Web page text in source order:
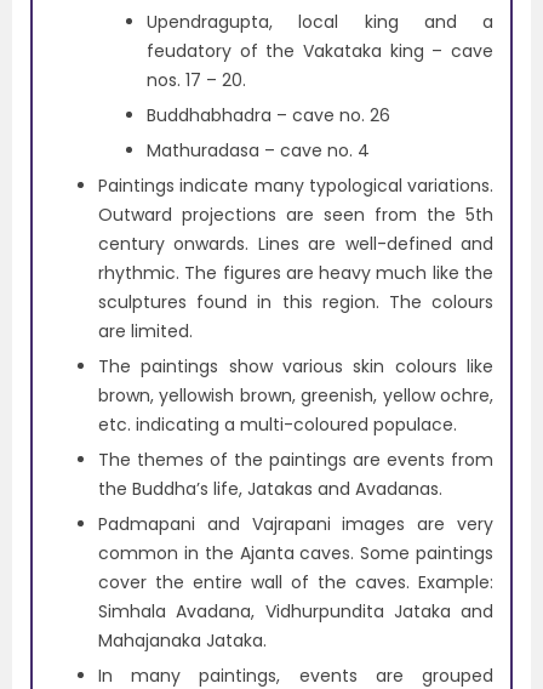
Upendragupta, local king and a
feudatory of the Vakataka king – cave
nos. 17 – 20.
Buddhabhadra – cave no. 26
Mathuradasa – cave no. 4
Paintings indicate many typological variations.
Outward projections are seen from the 5th
century onwards. Lines are well-defined and
rhythmic. The figures are heavy much like the
sculptures found in this region. The colours
are limited.
The paintings show various skin colours like
brown, yellowish brown, greenish, yellow ochre,
etc. indicating a multi-coloured populace.
The themes of the paintings are events from
the Buddha’s life, Jatakas and Avadanas.
Padmapani and Vajrapani images are very
common in the Ajanta caves. Some paintings
cover the entire wall of the caves. Example:
Simhala Avadana, Vidhurpundita Jataka and
Mahajanaka Jataka.
In many paintings, events are grouped